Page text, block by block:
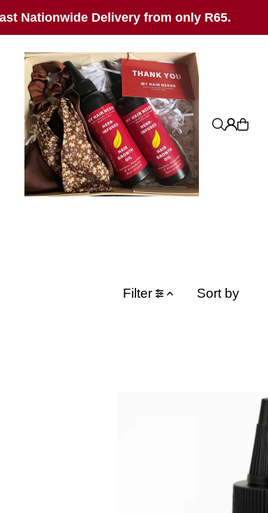
Nationwide Delivery from only R65.
Filter
Alphabetically,
Price, low to
Price, high to
Date, old to new
Date, new to old